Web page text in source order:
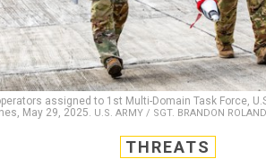
assigned to 1st Multi-Domain Task Force,
May 29, 2025. U.S. ARMY / SGT. BRANDON ROLAND
THREATS